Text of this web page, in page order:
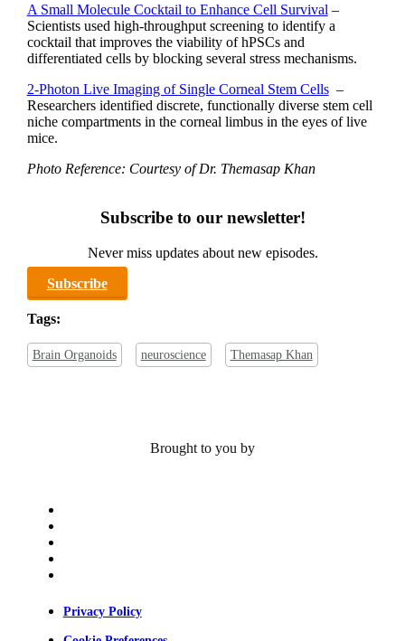
A Small Molecule Cocktail to Enhance Cell Survival –
Scientists used high-throughput screening to identify a
cocktail that improves the viability of hPSCs and
differentiated cells by blocking several stress mechanisms.
2-Photon Live Imaging of Single Corneal Stem Cells–
Researchers identified discrete, functionally diverse stem cell
niche compartments in the corneal limbus in the eyes of live
mice.
Photo Reference: Courtesy of Dr. Themasap Khan
Subscribe to our newsletter!
Never miss updates about new episodes.
Subscribe
Tags:
Brain Organoids neuroscience Themasap Khan
Brought to you by
Privacy Policy